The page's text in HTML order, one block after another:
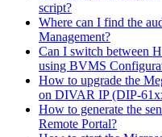
script?
Where can I find the
Management?
Can I switch between
using BVMS
How to upgrade the
on DIVAR IP (DIP-
How to generate the
Remote Portal?